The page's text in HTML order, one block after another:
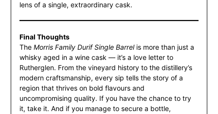
lens of a single, extraordinary cask.
Final Thoughts
The Morris Family Durif Single Barrelis more than just a
whisky aged in a wine cask — it’s a love letter to
Rutherglen. From the vineyard history to the distillery’s
modern craftsmanship, every sip tells the story of a
region that thrives on bold flavours and
uncompromising quality. If you have the chance to try
it, take it. And if you manage to secure a bottle,